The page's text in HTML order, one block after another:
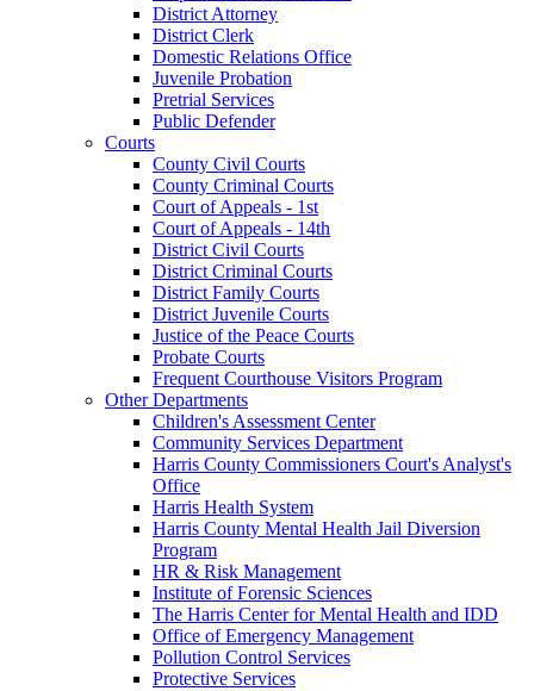
District Attorney
District Clerk
Domestic Relations Office
Juvenile Probation
Pretrial Services
Public Defender
Courts
County Civil Courts
County Criminal Courts
Court of Appeals - 1st
Court of Appeals - 14th
District Civil Courts
District Criminal Courts
District Family Courts
District Juvenile Courts
Justice of the Peace Courts
Probate Courts
Frequent Courthouse Visitors Program
Other Departments
Children's Assessment Center
Community Services Department
Harris County Commissioners Court's Analyst's
Office
Harris Health System
Harris County Mental Health Jail Diversion
Program
HR & Risk Management
Institute of Forensic Sciences
The Harris Center for Mental Health and IDD
Office of Emergency Management
Pollution Control Services
Protective Services